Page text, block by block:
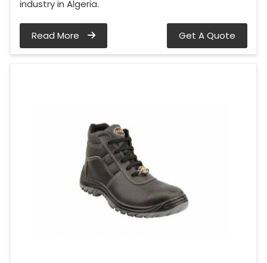
industry in Algeria.
Read More Get A Quote